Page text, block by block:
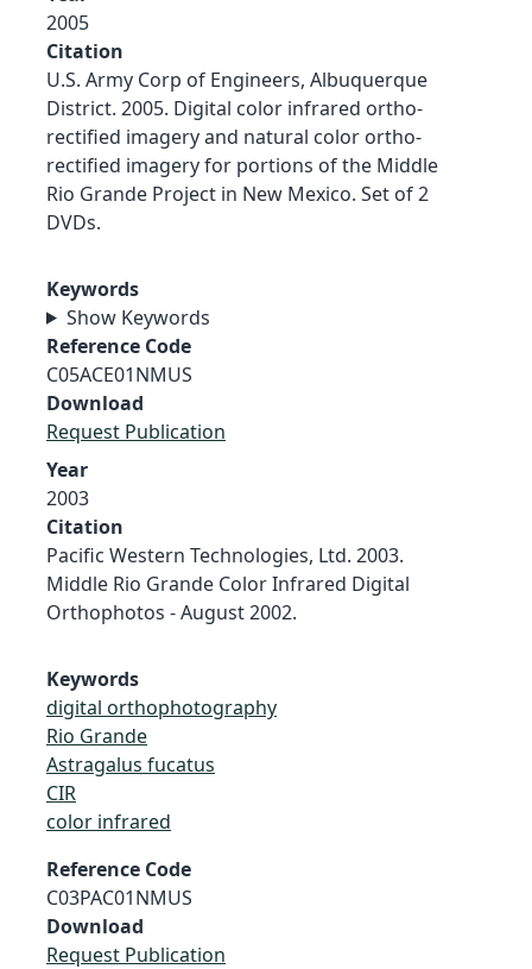
2005
Citation
U.S. Army Corp of Engineers, Albuquerque
District. 2005. Digital color infrared ortho-
rectified imagery and natural color ortho-
rectified imagery for portions of the Middle
Rio Grande Project in New Mexico. Set of 2
DVDs.
Keywords
Show Keywords
Reference Code
C05ACE01NMUS
Download
Request Publication
Year
2003
Citation
Pacific Western Technologies, Ltd. 2003.
Middle Rio Grande Color Infrared Digital
Orthophotos - August 2002.
Keywords
digital orthophotography
Rio Grande
Astragalus fucatus
CIR
color infrared
Reference Code
C03PAC01NMUS
Download
Request Publication